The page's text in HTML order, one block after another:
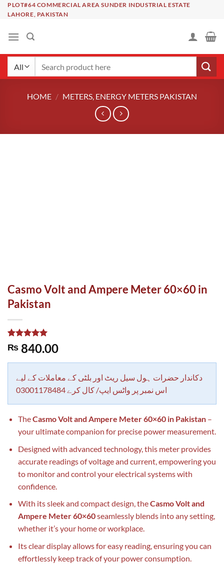
SkipPLOT#64 COMMERCIAL AREA SUNDER INDUSTRIAL ESTATE
LAHORE, PAKISTAN
HOME / METERS, ENERGY METERS PAKISTAN
Casmo Volt and Ampere Meter 60×60 in
Pakistan
Rated 5.00
out of 5
1
rating
₨ 840.00
دکاندار حضرات ہول سیل ریٹ اور بلٹی کے معاملات کے لیے
اس نمبر پر واٹس ایپ/ کال کرے 03001178484
TheCasmo Volt and Ampere Meter 60×60 in Pakistan–
your ultimate companion for precise power measurement.
Designed with advanced technology, this meter provides
accurate readings of voltage and current, empowering you
to monitor and control your electrical systems with
confidence.
With its sleek and compact design, theCasmo Volt and
Ampere Meter 60×60seamlessly blends into any setting,
whether it’s your home or workplace.
Its clear display allows for easy reading, ensuring you can
effortlessly keep track of your power consumption.